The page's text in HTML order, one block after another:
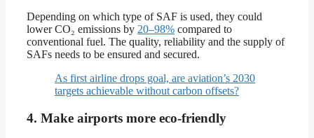
Depending on which type of SAF is used, they could
lower CO₂ emissions by 20–98% compared to
conventional fuel. The quality, reliability and the supply of
SAFs needs to be ensured and secured.
As first airline drops goal, are aviation’s 2030
targets achievable without carbon offsets?
4. Make airports more eco-friendly